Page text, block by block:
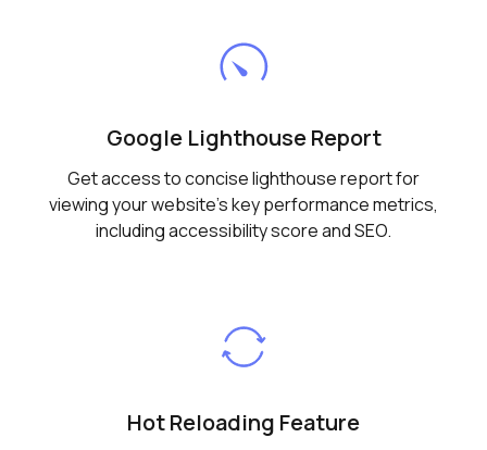
Google Lighthouse Report
Get access to concise lighthouse report for
viewing your website's key performance metrics,
including accessibility score and SEO.
Hot Reloading Feature